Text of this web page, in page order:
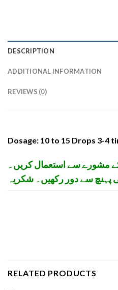
DESCRIPTION
ADDITIONAL INFORMATION
REVIEWS (0)
Dosage: 10 to 15 Drops 3-4
کے مشورے سے استعمال کریں۔
پہنچ سے دور رکھیں۔ شکریہ
RELATED PRODUCTS